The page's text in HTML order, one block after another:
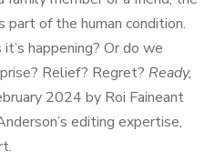
part of the human condition.
happening? Or do we
Relief? Regret? Ready,
2024 by Roi Faineant
editing expertise,